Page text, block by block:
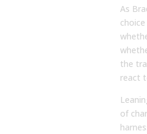
As
the
react
of